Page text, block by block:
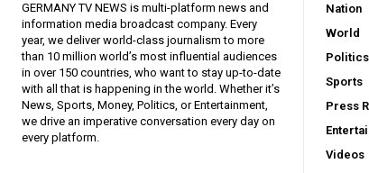
GERMANY TV NEWS is multi-platform news and
information media broadcast company. Every
year, we deliver world-class journalism to more
than 10 million world’s most influential audiences
in over 150 countries, who want to stay up-to-date
with all that is happening in the world. Whether it’s
News, Sports, Money, Politics, or Entertainment,
we drive an imperative conversation every day on
every platform.
Nation
World
Politics
Sports
Press
Videos